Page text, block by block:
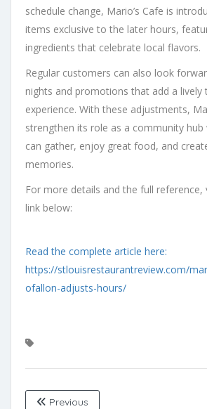
schedule change, Mario’s Cafe is
items exclusive to the later hours,
ingredients that celebrate local flavors.
Regular customers can also look
nights and promotions that add a
experience. With these adjustments,
strengthen its role as a community hub
can gather, enjoy great food, and
memories.
For more details and the full reference,
link below:
Read the complete article here:
https://stlouisrestaurantreview.com/
ofallon-adjusts-hours/
Previous